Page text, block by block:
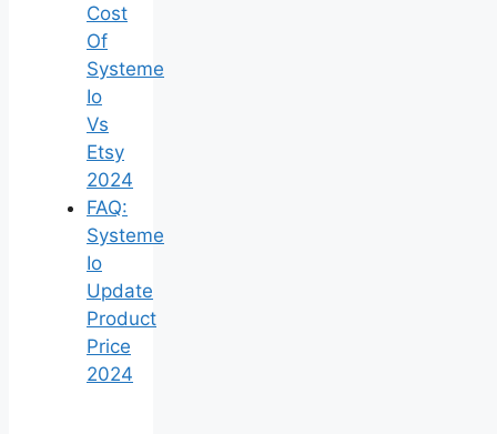
Cost
Of
Systeme
Io
Vs
Etsy
2024
FAQ:
Systeme
Io
Update
Product
Price
2024